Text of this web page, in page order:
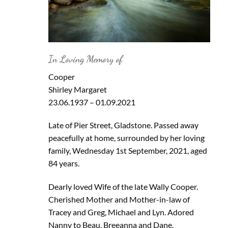
In Loving Memory of
Cooper
Shirley Margaret
23.06.1937 – 01.09.2021
Late of Pier Street, Gladstone. Passed away
peacefully at home, surrounded by her loving
family, Wednesday 1st September, 2021, aged
84 years.
Dearly loved Wife of the late Wally Cooper.
Cherished Mother and Mother-in-law of
Tracey and Greg, Michael and Lyn. Adored
Nanny to Beau, Breeanna and Dane.